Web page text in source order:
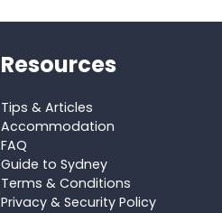
Resources
Tips & Articles
Accommodation
FAQ
Guide to Sydney
Terms & Conditions
Privacy & Security Policy